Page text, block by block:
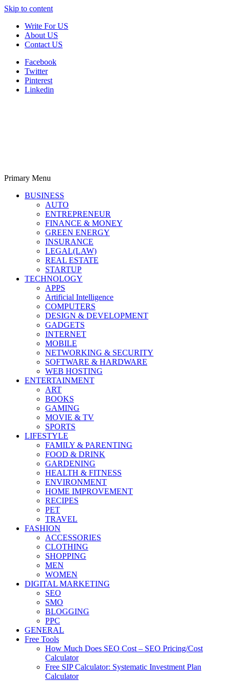
Skip to content
Write For US
About US
Contact US
Facebook
Twitter
Pinterest
Linkedin
Primary Menu
BUSINESS
AUTO
ENTREPRENEUR
FINANCE & MONEY
GREEN ENERGY
INSURANCE
LEGAL(LAW)
REAL ESTATE
STARTUP
TECHNOLOGY
APPS
Artificial Intelligence
COMPUTERS
DESIGN & DEVELOPMENT
GADGETS
INTERNET
MOBILE
NETWORKING & SECURITY
SOFTWARE & HARDWARE
WEB HOSTING
ENTERTAINMENT
ART
BOOKS
GAMING
MOVIE & TV
SPORTS
LIFESTYLE
FAMILY & PARENTING
FOOD & DRINK
GARDENING
HEALTH & FITNESS
ENVIRONMENT
HOME IMPROVEMENT
RECIPES
PET
TRAVEL
FASHION
ACCESSORIES
CLOTHING
SHOPPING
MEN
WOMEN
DIGITAL MARKETING
SEO
SMO
BLOGGING
PPC
GENERAL
Free Tools
How Much Does SEO Cost – SEO Pricing/Cost
Calculator
Free SIP Calculator: Systematic Investment Plan
Calculator